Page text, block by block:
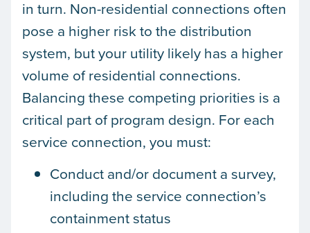
in turn. Non-residential connections often
pose a higher risk to the distribution
system, but your utility likely has a higher
volume of residential connections.
Balancing these competing priorities is a
critical part of program design. For each
service connection, you must:
Conduct and/or document a survey,
including the service connection’s
containment status